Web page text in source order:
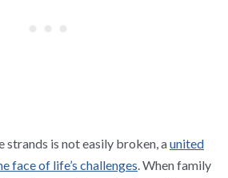
strands is not easily broken, aunited
face of life’s challenges. When family